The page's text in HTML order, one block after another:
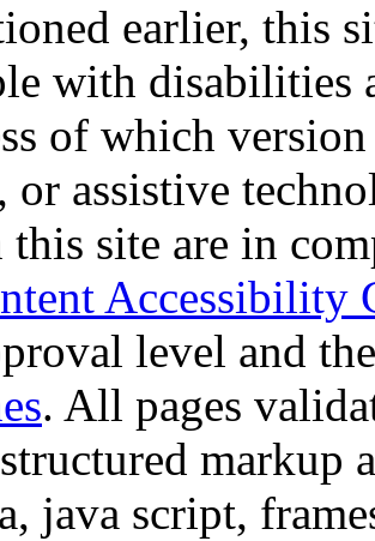
earlier, this
with disabilities
of which
or assistive
this site are in
Accessibility
level and
. All pages
markup
java script,